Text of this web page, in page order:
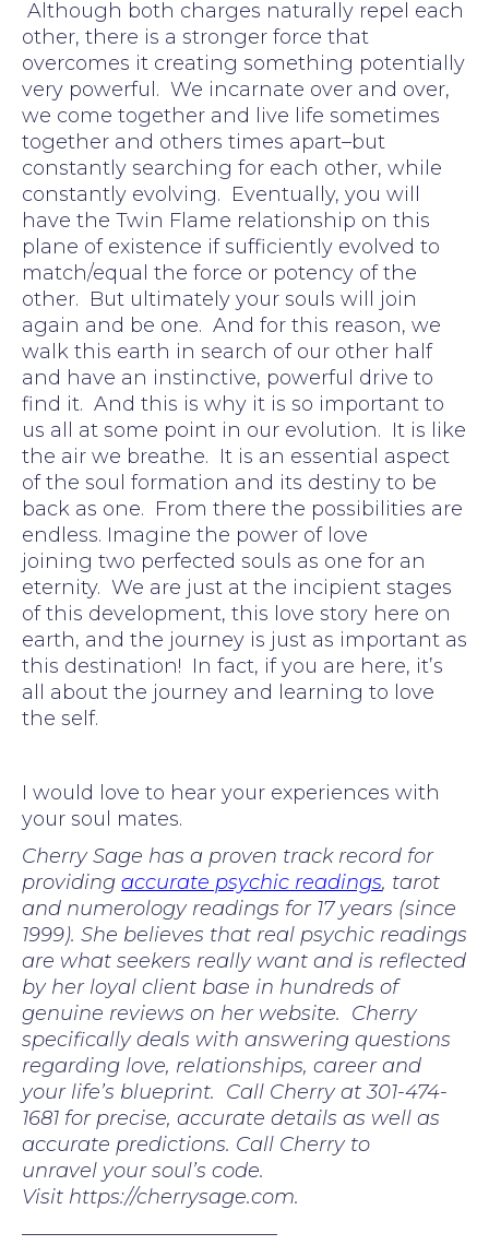
Although both charges naturally repel each
other, there is a stronger force that
overcomes it creating something potentially
very powerful. We incarnate over and over,
we come together and live life sometimes
together and others times apart–but
constantly searching for each other, while
constantly evolving. Eventually, you will
have the Twin Flame relationship on this
plane of existence if sufficiently evolved to
match/equal the force or potency of the
other. But ultimately your souls will join
again and be one. And for this reason, we
walk this earth in search of our other half
and have an instinctive, powerful drive to
find it. And this is why it is so important to
us all at some point in our evolution. It is like
the air we breathe. It is an essential aspect
of the soul formation and its destiny to be
back as one. From there the possibilities are
endless. Imagine the power of love
joining two perfected souls as one for an
eternity. We are just at the incipient stages
of this development, this love story here on
earth, and the journey is just as important as
this destination! In fact, if you are here, it’s
all about the journey and learning to love
the self.
I would love to hear your experiences with
your soul mates.
Cherry Sage has a proven track record for
providing accurate psychic readings, tarot
and numerology readings for 17 years (since
1999). She believes that real psychic readings
are what seekers really want and is reflected
by her loyal client base in hundreds of
genuine reviews on her website. Cherry
specifically deals with answering questions
regarding love, relationships, career and
your life’s blueprint. Call Cherry at 301-474-
1681 for precise, accurate details as well as
accurate predictions. Call Cherry to
unravel your soul’s code.
Visit https://cherrysage.com.
—————————————